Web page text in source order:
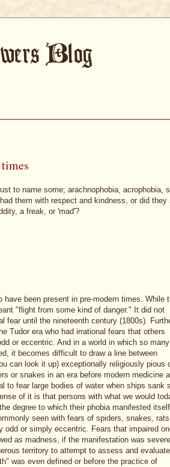
to name some; arachnophobia, acrophobia,
them with respect and kindness, or did they
a freak, or 'mad'?
been present in pre-modern times. While
"flight from some kind of danger." It did not
until the nineteenth century (1800s).
Tudor era who had irrational fears that others
or eccentric. And in a world in which so many
it becomes difficult to draw a line between
can look it up) exceptionally religiously pious
or snakes in an era before modern medicine
to fear large bodies of water when ships sank
of it is that persons with what we would
degree to which their phobia manifested
seen with fears of spiders, snakes,
or simply eccentric. Fears that impaired
as madness, if the manifestation was severe
territory to attempt to assess and evaluate
was even defined or before the practice of